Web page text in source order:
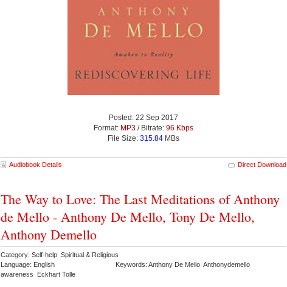
Posted: 22 Sep 2017
Format: MP3 / Bitrate: 96 Kbps
File Size: 315.84 MBs
Audiobook Details Direct Download
The Way to Love: The Last Meditations of Anthony
de Mello - Anthony De Mello, Tony De Mello,
Anthony Demello
Category: Self-help Spiritual & Religious
Language: English
Keywords: Anthony De Mello Anthonydemello
awareness Eckhart Tolle